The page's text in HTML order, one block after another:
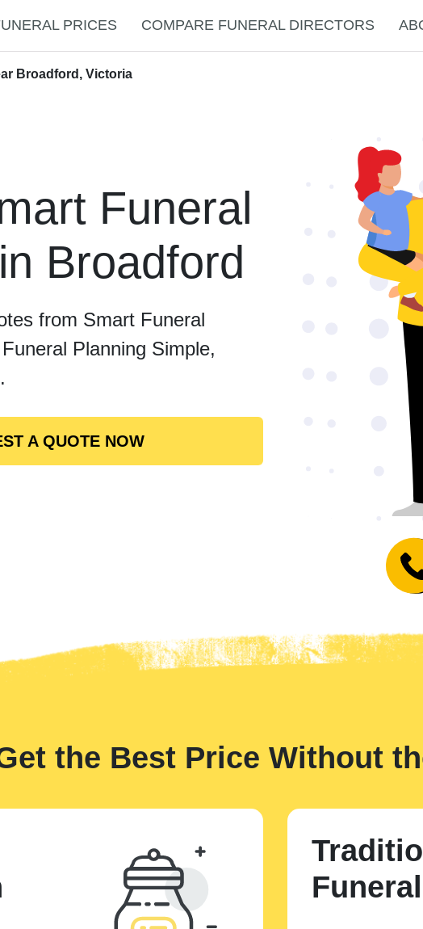
PRICES COMPARE FUNERAL DIRECTORS
Broadford, Victoria
Funeral
Broadford
from Smart Funeral
Planning Simple,
A QUOTE NOW
the Best Price Without
Funeral